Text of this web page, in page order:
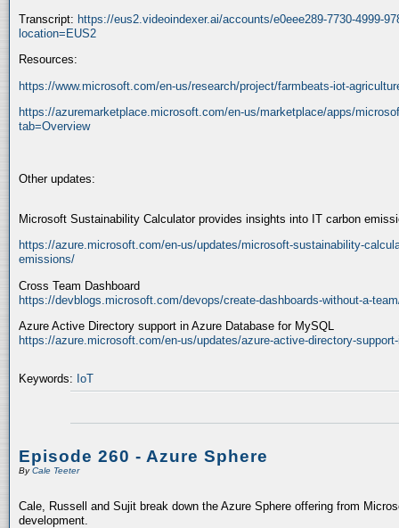
Transcript: https://eus2.videoindexer.ai/accounts/e0eee289-7730-4999-
location=EUS2
Resources:
https://www.microsoft.com/en-us/research/project/farmbeats-iot-
https://azuremarketplace.microsoft.com/en-us/marketplace/apps/
tab=Overview
Other updates:
Microsoft Sustainability Calculator provides insights into IT carbon
https://azure.microsoft.com/en-us/updates/microsoft-sustainability-
emissions/
Cross Team Dashboard
https://devblogs.microsoft.com/devops/create-dashboards-without-a-
Azure Active Directory support in Azure Database for MySQL
https://azure.microsoft.com/en-us/updates/azure-active-directory-
Keywords: IoT
Episode 260 - Azure Sphere
ByCale Teeter
Cale, Russell and Sujit break down the Azure Sphere offering from
development.